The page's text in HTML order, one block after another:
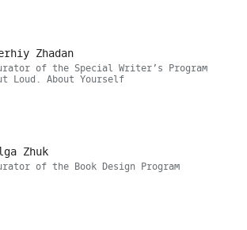
Zhadan
of the Special Writer’s Program
Loud. About Yourself
Zhuk
of the Book Design Program